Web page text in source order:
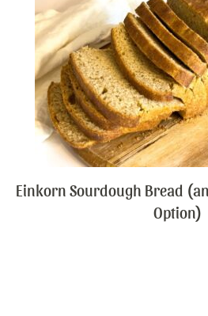
Einkorn Sourdough Bread
Option)